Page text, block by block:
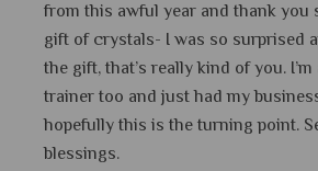
from this awful year and thank you
gift of crystals- I was so surprised
the gift, that’s really kind of you.
trainer too and just had my
hopefully this is the turning point.
blessings.